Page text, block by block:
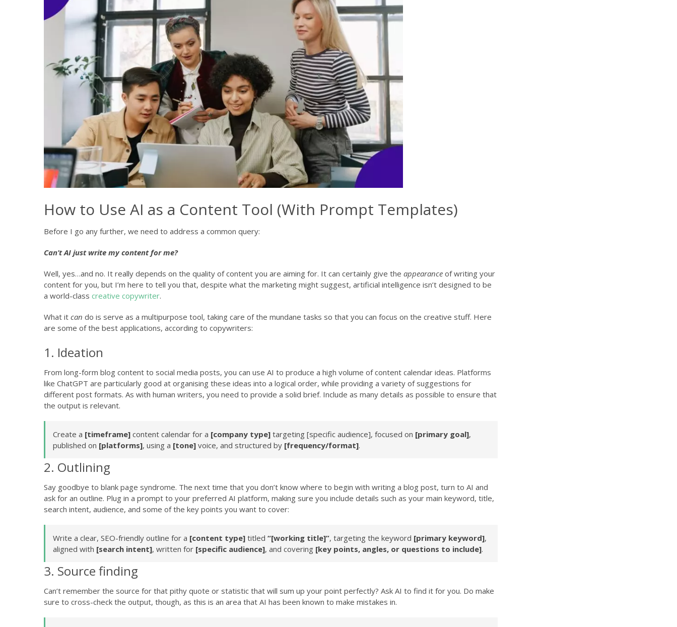
How to Use AI as a Content Tool (With Prompt Templates)
Before I go any further, we need to address a common query:
Can’t AI just write my content for me?
Well, yes…and no. It really depends on the quality of content you are aiming for. It can certainly give the appearance of writing your
content for you, but I’m here to tell you that, despite what the marketing might suggest, artificial intelligence isn’t designed to be
a world-class creative copywriter.
What it can do is serve as a multipurpose tool, taking care of the mundane tasks so that you can focus on the creative stuff. Here
are some of the best applications, according to copywriters:
1. Ideation
From long-form blog content to social media posts, you can use AI to produce a high volume of content calendar ideas. Platforms
like ChatGPT are particularly good at organising these ideas into a logical order, while providing a variety of suggestions for
different post formats. As with human writers, you need to provide a solid brief. Include as many details as possible to ensure that
the output is relevant.
Create a [timeframe] content calendar for a [company type] targeting [specific audience], focused on [primary goal],
published on [platforms], using a [tone] voice, and structured by [frequency/format].
2. Outlining
Say goodbye to blank page syndrome. The next time that you don’t know where to begin with writing a blog post, turn to AI and
ask for an outline. Plug in a prompt to your preferred AI platform, making sure you include details such as your main keyword, title,
search intent, audience, and some of the key points you want to cover:
Write a clear, SEO-friendly outline for a [content type] titled “[working title]”, targeting the keyword [primary keyword],
aligned with [search intent], written for [specific audience], and covering [key points, angles, or questions to include].
3. Source finding
Can’t remember the source for that pithy quote or statistic that will sum up your point perfectly? Ask AI to find it for you. Do make
sure to cross-check the output, though, as this is an area that AI has been known to make mistakes in.